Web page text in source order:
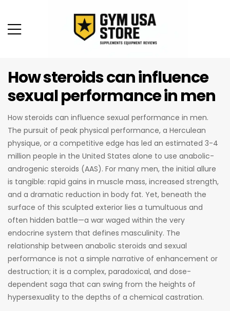
How steroids can influence
sexual performance in men
How steroids can influence sexual performance in men.
The pursuit of peak physical performance, a Herculean
physique, or a competitive edge has led an estimated 3-4
million people in the United States alone to use anabolic-
androgenic steroids (AAS). For many men, the initial allure
is tangible: rapid gains in muscle mass, increased strength,
and a dramatic reduction in body fat. Yet, beneath the
surface of this sculpted exterior lies a tumultuous and
often hidden battle—a war waged within the very
endocrine system that defines masculinity. The
relationship between anabolic steroids and sexual
performance is not a simple narrative of enhancement or
destruction; it is a complex, paradoxical, and dose-
dependent saga that can swing from the heights of
hypersexuality to the depths of a chemical castration.